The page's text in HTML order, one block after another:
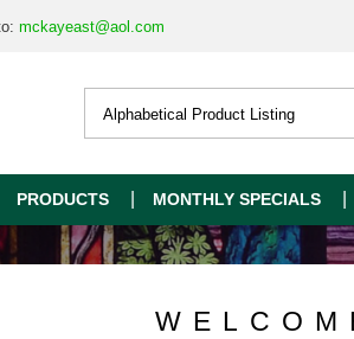
mckayeast@aol.com
PRODUCTS MONTHLY SPECIALS